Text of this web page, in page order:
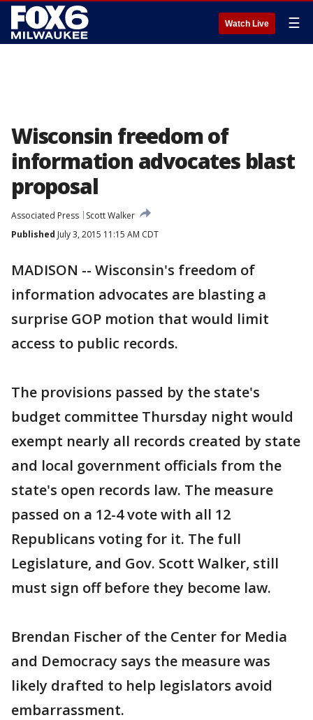
Watch Live ☰
Wisconsin freedom of
information advocates blast
proposal
Associated Press
Scott Walker
Published July 3, 2015 11:15 AM CDT
MADISON -- Wisconsin's freedom of
information advocates are blasting a
surprise GOP motion that would limit
access to public records.
The provisions passed by the state's
budget committee Thursday night would
exempt nearly all records created by state
and local government officials from the
state's open records law. The measure
passed on a 12-4 vote with all 12
Republicans voting for it. The full
Legislature, and Gov. Scott Walker, still
must sign off before they become law.
Brendan Fischer of the Center for Media
and Democracy says the measure was
likely drafted to help legislators avoid
embarrassment.